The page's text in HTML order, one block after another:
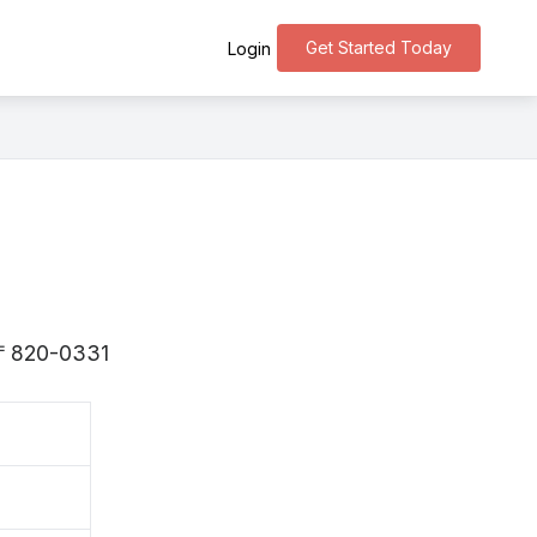
Get Started Today
Login
820-0331